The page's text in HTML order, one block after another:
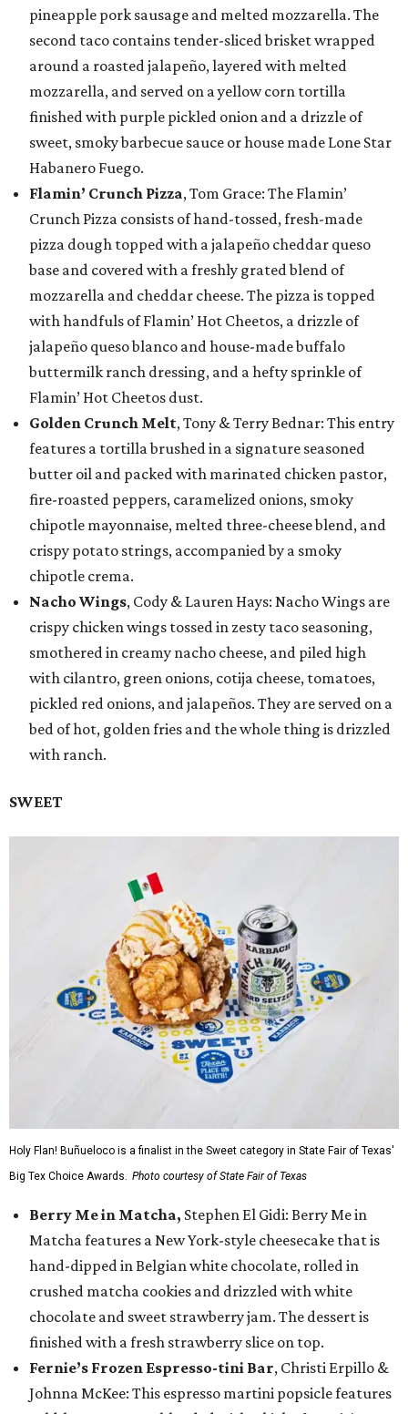
pineapple pork sausage and melted mozzarella. The
second taco contains tender-sliced brisket wrapped
around a roasted jalapeño, layered with melted
mozzarella, and served on a yellow corn tortilla
finished with purple pickled onion and a drizzle of
sweet, smoky barbecue sauce or house made Lone Star
Habanero Fuego.
Flamin’ Crunch Pizza, Tom Grace: The Flamin’
Crunch Pizza consists of hand-tossed, fresh-made
pizza dough topped with a jalapeño cheddar queso
base and covered with a freshly grated blend of
mozzarella and cheddar cheese. The pizza is topped
with handfuls of Flamin’ Hot Cheetos, a drizzle of
jalapeño queso blanco and house-made buffalo
buttermilk ranch dressing, and a hefty sprinkle of
Flamin’ Hot Cheetos dust.
Golden Crunch Melt, Tony & Terry Bednar: This entry
features a tortilla brushed in a signature seasoned
butter oil and packed with marinated chicken pastor,
fire-roasted peppers, caramelized onions, smoky
chipotle mayonnaise, melted three-cheese blend, and
crispy potato strings, accompanied by a smoky
chipotle crema.
Nacho Wings, Cody & Lauren Hays: Nacho Wings are
crispy chicken wings tossed in zesty taco seasoning,
smothered in creamy nacho cheese, and piled high
with cilantro, green onions, cotija cheese, tomatoes,
pickled red onions, and jalapeños. They are served on a
bed of hot, golden fries and the whole thing is drizzled
with ranch.
SWEET
Holy Flan! Buñueloco is a finalist in the Sweet category in State Fair of Texas'
Big Tex Choice Awards. Photo courtesy of State Fair of Texas
Berry Me in Matcha, Stephen El Gidi: Berry Me in
Matcha features a New York-style cheesecake that is
hand-dipped in Belgian white chocolate, rolled in
crushed matcha cookies and drizzled with white
chocolate and sweet strawberry jam. The dessert is
finished with a fresh strawberry slice on top.
Fernie’s Frozen Espresso-tini Bar, Christi Erpillo &
Johnna McKee: This espresso martini popsicle features